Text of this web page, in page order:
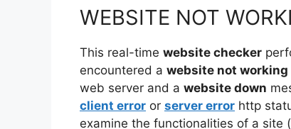
WEBSITE NOT
This real-time website checker
encountered a website not working
web server and a website down
client error or server error http
examine the functionalities of a site